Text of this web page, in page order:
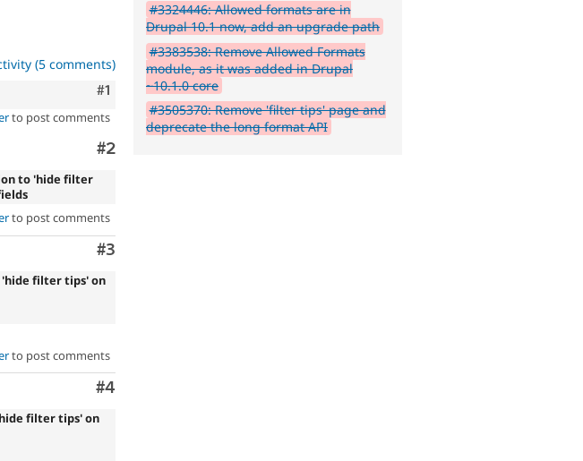
(5 comments)
Comment
#1
to post comments
Comment
#2
to 'hide filter
to post comments
Comment
#3
'hide filter tips' on
to post comments
Comment
#4
filter tips' on
#3324446: Allowed formats are in
Drupal 10.1 now, add an upgrade path
#3383538: Remove Allowed Formats
module, as it was added in Drupal
~10.1.0 core
#3505370: Remove 'filter tips' page and
deprecate the long format API